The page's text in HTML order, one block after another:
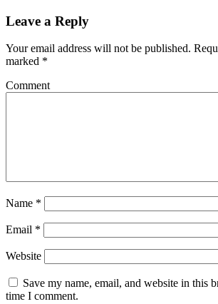
Leave a Reply
Your email address will not be published.
marked *
Comment
Name *
Email *
Website
Save my name, email, and website in this
time I comment.